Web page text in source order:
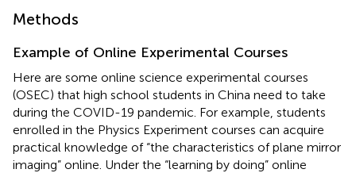
Methods
Example of Online Experimental Courses
Here are some online science experimental courses
(OSEC) that high school students in China need to take
during the COVID-19 pandemic. For example, students
enrolled in the Physics Experiment courses can acquire
practical knowledge of “the characteristics of plane mirror
imaging” online. Under the “learning by doing” online